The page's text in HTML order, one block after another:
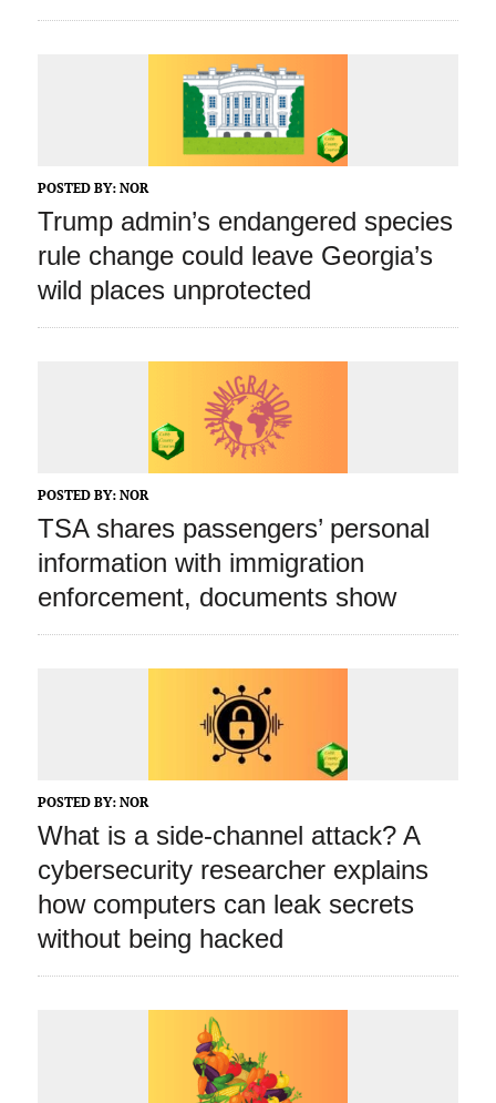
POSTED BY: NOR
Trump admin’s endangered species
rule change could leave Georgia’s
wild places unprotected
POSTED BY: NOR
TSA shares passengers’ personal
information with immigration
enforcement, documents show
POSTED BY: NOR
What is a side‑channel attack? A
cybersecurity researcher explains
how computers can leak secrets
without being hacked